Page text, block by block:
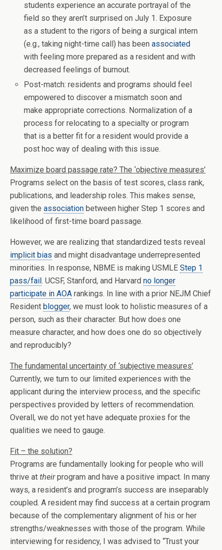
students experience an accurate portrayal of the
field so they aren’t surprised on July 1. Exposure
as a student to the rigors of being a surgical intern
(e.g., taking night-time call) has beenassociated
with feeling more prepared as a resident and with
decreased feelings of burnout.
Post-match: residents and programs should feel
empowered to discover a mismatch soon and
make appropriate corrections. Normalization of a
process for relocating to a specialty or program
that is a better fit for a resident would provide a
post hoc way of dealing with this issue.
Maximize board passage rate? The ‘objective measures’
Programs select on the basis of test scores, class rank,
publications, and leadership roles. This makes sense,
given the association between higher Step 1 scores and
likelihood of first-time board passage.
However, we are realizing that standardized tests reveal
implicit bias and might disadvantage underrepresented
minorities. In response, NBME is making USMLE Step 1
pass/fail . UCSF, Stanford, and Harvard no longer
participate in AOA rankings. In line with a prior NEJM Chief
Resident blogger, we must look to holistic measures of a
person, such as their character. But how does one
measure character, and how does one do so objectively
and reproducibly?
The fundamental uncertainty of ‘subjective measures’
Currently, we turn to our limited experiences with the
applicant during the interview process, and the specific
perspectives provided by letters of recommendation.
Overall, we do not yet have adequate proxies for the
qualities we need to gauge.
Fit – the solution?
Programs are fundamentally looking for people who will
thrive at theirprogram and have a positive impact. In many
ways, a resident’s and program’s success are inseparably
coupled. A resident may find success at a certain program
because of the complementary alignment of his or her
strengths/weaknesses with those of the program. While
interviewing for residency, I was advised to “Trust your